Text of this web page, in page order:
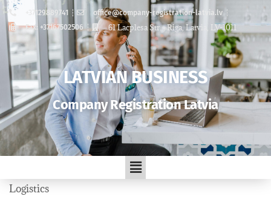
+37129889741
office@company-registration-latvia.lv
Fax: +37167502506
61 Lacplesa Str. , Riga, Latvia, LV-1011
LATVIAN BUSINESS
Company Registration Latvia
Logistics